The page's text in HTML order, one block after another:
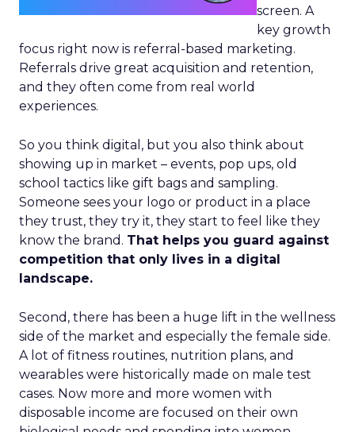
screen. A
key growth
focus right now is referral-based marketing.
Referrals drive great acquisition and retention,
and they often come from real world
experiences.
So you think digital, but you also think about
showing up in market – events, pop ups, old
school tactics like gift bags and sampling.
Someone sees your logo or product in a place
they trust, they try it, they start to feel like they
know the brand. That helps you guard against
competition that only lives in a digital
landscape.
Second, there has been a huge lift in the wellness
side of the market and especially the female side.
A lot of fitness routines, nutrition plans, and
wearables were historically made on male test
cases. Now more and more women with
disposable income are focused on their own